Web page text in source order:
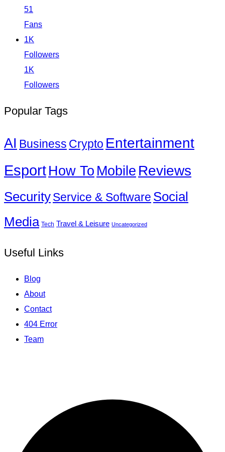
51
Fans
1K
Followers
1K
Followers
Popular Tags
AI Business Crypto Entertainment
EsportHow To Mobile Reviews
SecurityService & Software Social
Media Tech Travel & Leisure Uncategorized
Useful Links
Blog
About
Contact
404 Error
Team